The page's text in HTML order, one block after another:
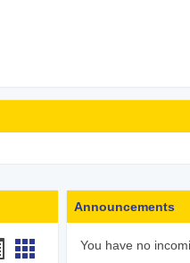
Handouts
Announcements
You have no